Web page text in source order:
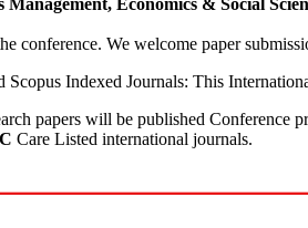
conference. We welcome paper
Scopus Indexed Journals: This
papers will be published
Care Listed international journals.